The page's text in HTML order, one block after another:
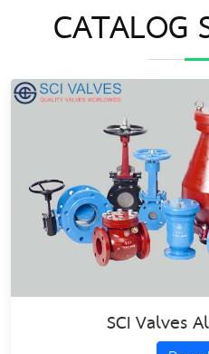
CATALOG
SCI Valves